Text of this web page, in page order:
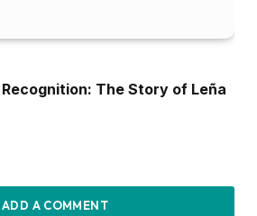
The Story of Leña
ADD A COMMENT